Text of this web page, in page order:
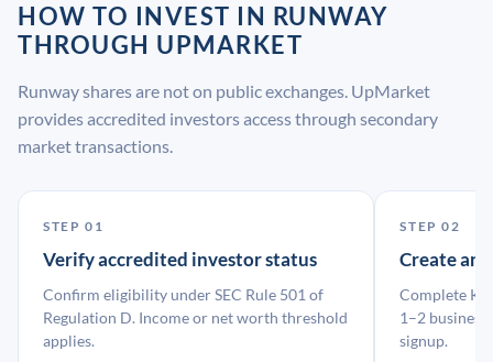
HOW TO INVEST IN RUNWAY
THROUGH UPMARKET
Runway shares are not on public exchanges. UpMarket
provides accredited investors access through secondary
market transactions.
STEP 01
Verify accredited investor status
Confirm eligibility under SEC Rule 501 of
Regulation D. Income or net worth threshold
applies.
STEP 02
Create an
Complete
1–2 business
signup.